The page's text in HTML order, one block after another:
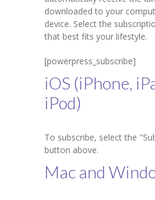
Student Zone
-- Notice Board
-- News
-- Student Login
-- Subject Combination
-- Study Material
---- FYJC Studies
downloaded to your
device. Select the
that best fits your lifestyle.
[powerpress_subscribe]
iOS (iPhone,
iPod)
To subscribe, select the
button above.
Mac and